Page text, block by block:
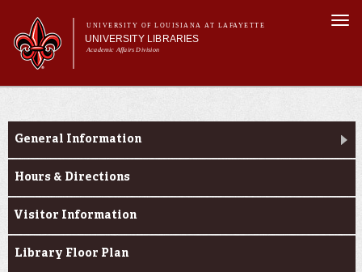
main
content
UNIVERSITY OF LOUISIANA AT LAFAYETTE
UNIVERSITY LIBRARIES
Academic Affairs Division
Main
menu
Main menu
About Us
Services
Collections
Contact Us
General Information
Hours & Directions
Visitor Information
Library Floor Plan